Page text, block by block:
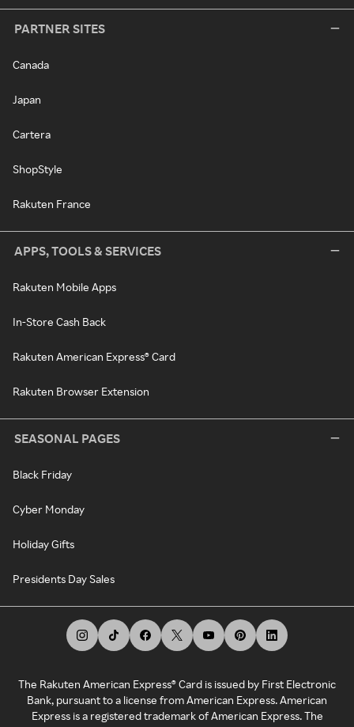
PARTNER SITES
Canada
Japan
Cartera
ShopStyle
Rakuten France
APPS, TOOLS & SERVICES
Rakuten Mobile Apps
In-Store Cash Back
Rakuten American Express® Card
Rakuten Browser Extension
SEASONAL PAGES
Black Friday
Cyber Monday
Holiday Gifts
Presidents Day Sales
The Rakuten American Express® Card is issued by First Electronic
Bank, pursuant to a license from American Express. American
Express is a registered trademark of American Express. The